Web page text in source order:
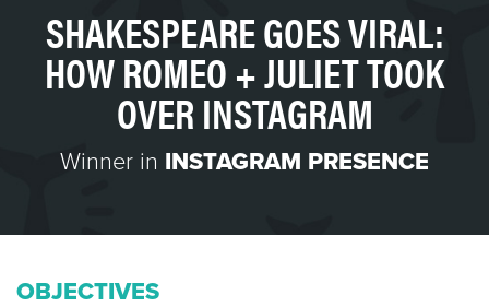
SHAKESPEARE GOES VIRAL:
HOW ROMEO + JULIET TOOK
OVER INSTAGRAM
Winner in INSTAGRAM PRESENCE
OBJECTIVES